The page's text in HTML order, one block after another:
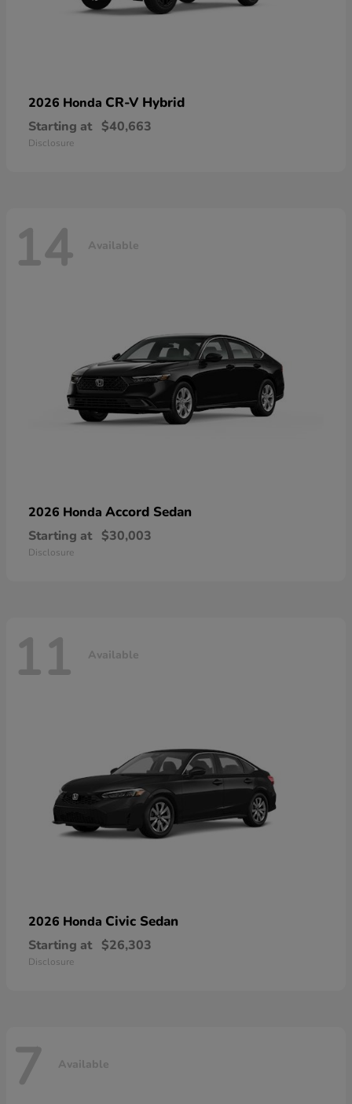
2026 Honda CR-V Hybrid
Starting at $40,663
Disclosure
14 Available
2026 Honda Accord Sedan
Starting at $30,003
Disclosure
11 Available
2026 Honda Civic Sedan
Starting at $26,303
Disclosure
7 Available